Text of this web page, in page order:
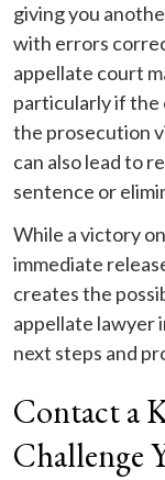
giving you
with errors
appellate court
particularly if the
the prosecution
can also lead to
sentence or
While a victory
immediate
creates the
appellate lawyer
next steps and
Contact a
Challenge